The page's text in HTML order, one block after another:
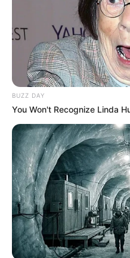
BUZZ DAY
You Won't Recognize Linda